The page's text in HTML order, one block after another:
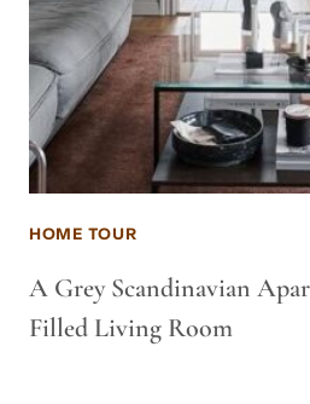
HOME TOUR
A Grey Scandinavian
Filled Living Room